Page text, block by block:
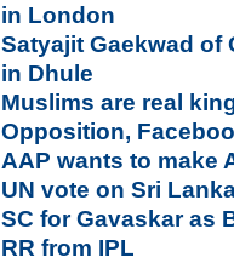
in London
Satyajit Gaekwad of
in Dhule
Muslims are real
Opposition,
AAP wants to make
UN vote on Sri
SC for Gavaskar as
RR from IPL